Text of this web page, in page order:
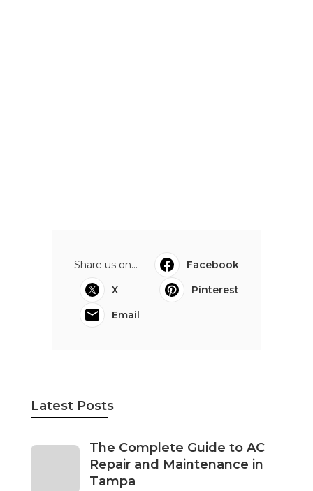
Share us on...
Facebook
X
Pinterest
Email
Latest Posts
The Complete Guide to AC
Repair and Maintenance in
Tampa